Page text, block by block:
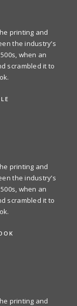
printing and
the industry’s
when an
scrambled it to
printing and
the industry’s
when an
scrambled it to
printing and